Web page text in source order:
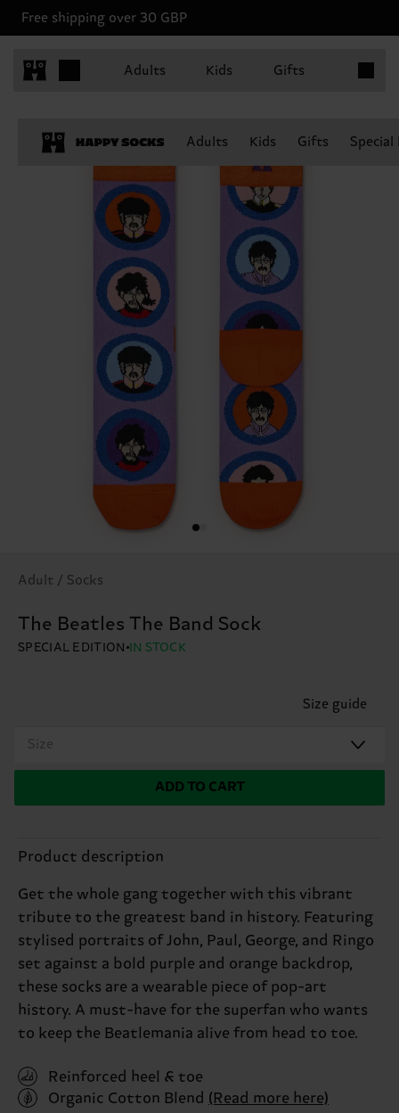
Free shipping over 30 GBP
Adults Kids Gifts
Adults Kids Gifts
Adult / Socks
The Beatles The Band Sock
SPECIAL EDITION IN STOCK
Size guide
Size
ADD TO CART
Product description
Get the whole gang together with this vibrant
tribute to the greatest band in history. Featuring
stylised portraits of John, Paul, George, and Ringo
set against a bold purple and orange backdrop,
these socks are a wearable piece of pop-art
history. A must-have for the superfan who wants
to keep the Beatlemania alive from head to toe.
Reinforced heel & toe
Organic Cotton Blend (Read more here)